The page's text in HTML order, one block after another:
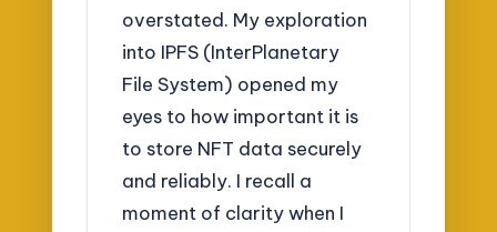
overstated. My exploration
into IPFS (InterPlanetary
File System) opened my
eyes to how important it is
to store NFT data securely
and reliably. I recall a
moment of clarity when I